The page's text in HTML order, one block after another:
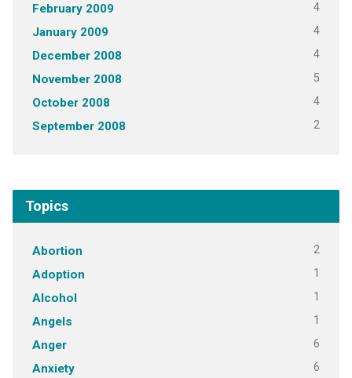
February 2009 4
January 2009 4
December 2008 4
November 2008 5
October 2008 4
September 2008 2
Topics
Abortion 2
Adoption 1
Alcohol 1
Angels 1
Anger 6
Anxiety 6